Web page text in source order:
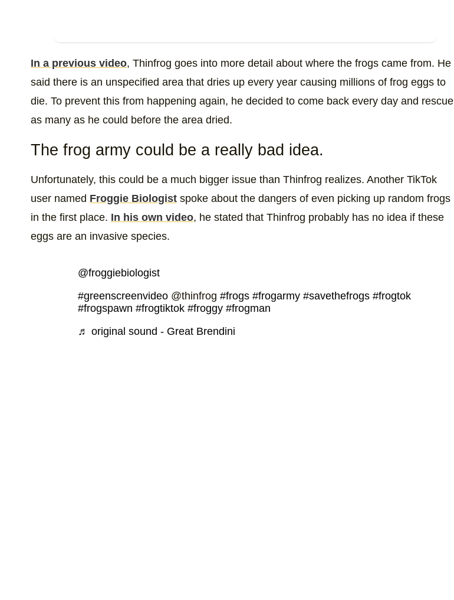
In a previous video, Thinfrog goes into more detail about where the frogs came from. He
said there is an unspecified area that dries up every year causing millions of frog eggs to
die. To prevent this from happening again, he decided to come back every day and rescue
as many as he could before the area dried.
The frog army could be a really bad idea.
Unfortunately, this could be a much bigger issue than Thinfrog realizes. Another TikTok
user named Froggie Biologist spoke about the dangers of even picking up random frogs
in the first place. In his own video, he stated that Thinfrog probably has no idea if these
eggs are an invasive species.
@froggiebiologist
#greenscreenvideo @thinfrog #frogs #frogarmy #savethefrogs #frogtok
#frogspawn #frogtiktok #froggy #frogman
♬ original sound - Great Brendini